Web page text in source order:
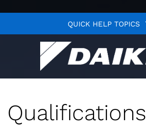
QUICK HELP TOPICS
Qualifications